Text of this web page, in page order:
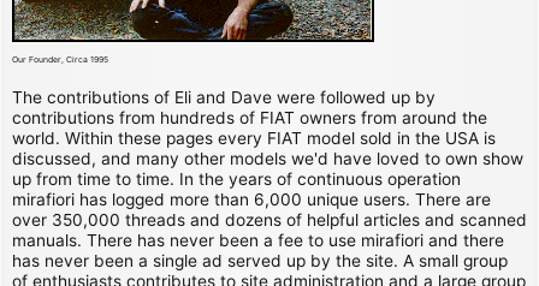
Our Founder, Circa 1995
The contributions of Eli and Dave were followed up by
contributions from hundreds of FIAT owners from around the
world. Within these pages every FIAT model sold in the USA is
discussed, and many other models we'd have loved to own show
up from time to time. In the years of continuous operation
mirafiori has logged more than 6,000 unique users. There are
over 350,000 threads and dozens of helpful articles and scanned
manuals. There has never been a fee to use mirafiori and there
has never been a single ad served up by the site. A small group
of enthusiasts contributes to site administration and a large group